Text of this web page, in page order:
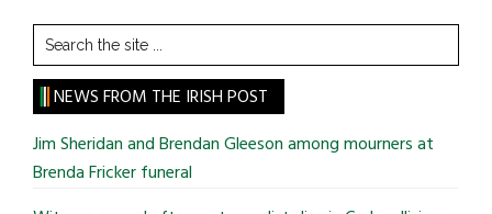
Search
the
site
...
NEWS FROM THE IRISH POST
Jim Sheridan and Brendan Gleeson among mourners at
Brenda Fricker funeral